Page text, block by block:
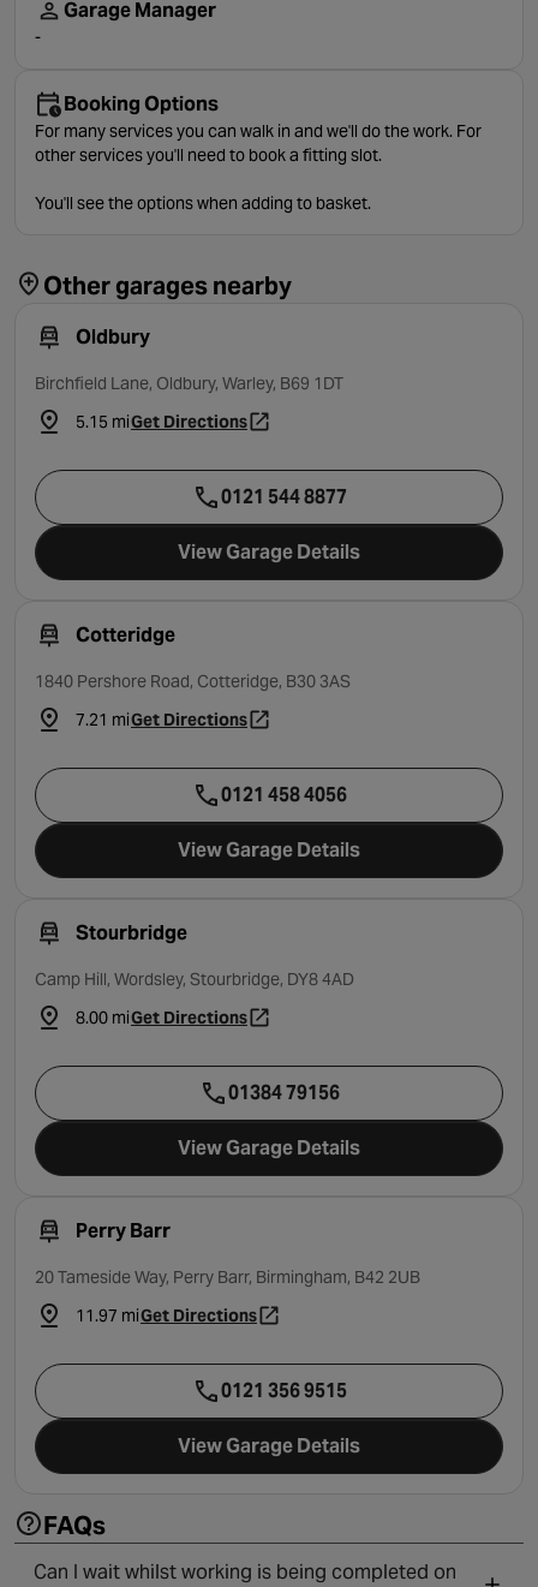
Garage Manager
-
Booking Options
For many services you can walk in and we'll do the work. For
other services you'll need to book a fitting slot.
You'll see the options when adding to basket.
Other garages nearby
Oldbury
Birchfield Lane, Oldbury, Warley, B69 1DT
5.15 miGet Directions- opens in a new tab
0121 544 8877
View Garage Details
Cotteridge
1840 Pershore Road, Cotteridge, B30 3AS
7.21 miGet Directions- opens in a new tab
0121 458 4056
View Garage Details
Stourbridge
Camp Hill, Wordsley, Stourbridge, DY8 4AD
8.00 miGet Directions- opens in a new tab
01384 79156
View Garage Details
Perry Barr
20 Tameside Way, Perry Barr, Birmingham, B42 2UB
11.97 miGet Directions- opens in a new tab
0121 356 9515
View Garage Details
FAQs
Can I wait whilst working is being completed on